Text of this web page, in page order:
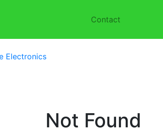
Contact
Electronics
Not Found